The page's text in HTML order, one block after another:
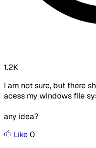
1.2K
I am not sure, but there
acess my windows file
any idea?
Like0